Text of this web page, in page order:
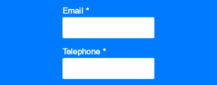
Email *
Telephone *